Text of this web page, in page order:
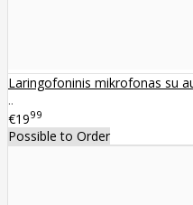
Laringofoninis mikrofonas su
..
€1999
Possible to Order